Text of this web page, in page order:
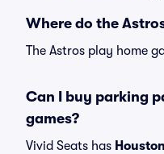
Where do the
The Astros play home
Can I buy parking
games?
Vivid Seats has